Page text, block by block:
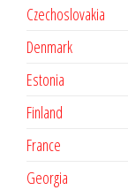
Czechoslovakia
Denmark
Estonia
Finland
France
Georgia